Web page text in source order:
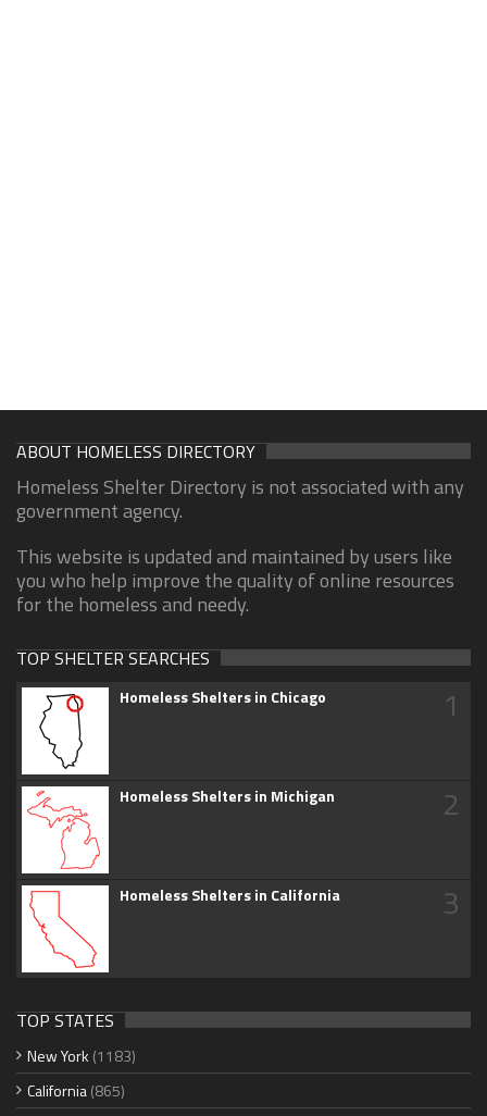
ABOUT HOMELESS DIRECTORY
Homeless Shelter Directory is not associated with any
government agency.
This website is updated and maintained by users like
you who help improve the quality of online resources
for the homeless and needy.
TOP SHELTER SEARCHES
Homeless Shelters in Chicago 1
Homeless Shelters in Michigan 2
Homeless Shelters in California 3
TOP STATES
New York (1183)
California(865)